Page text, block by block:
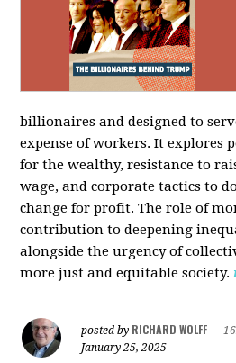
billionaires and designed to
expense of workers. It explores
for the wealthy, resistance to
wage, and corporate tactics to
change for profit. The role of
contribution to deepening
alongside the urgency of
more just and equitable society.
posted by RICHARD WOLFF
January 25, 2025